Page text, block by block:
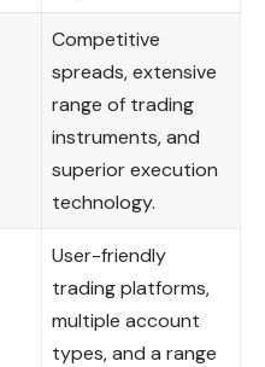
Competitive
spreads, extensive
range of trading
instruments, and
superior execution
technology.
User-friendly
trading platforms,
multiple account
types, and a range